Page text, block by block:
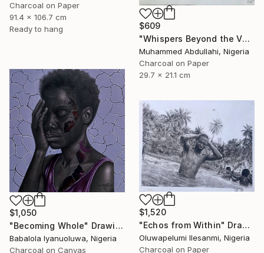
Charcoal on Paper
91.4 x 106.7 cm
Ready to hang
$609
"Whispers Beyond the Veil" Drawing
Muhammed Abdullahi, Nigeria
Charcoal on Paper
29.7 x 21.1 cm
$1,050
"Becoming Whole" Drawing
Babalola Iyanuoluwa, Nigeria
Charcoal on Canvas
$1,520
"Echos from Within" Drawing
Oluwapelumi Ilesanmi, Nigeria
Charcoal on Paper